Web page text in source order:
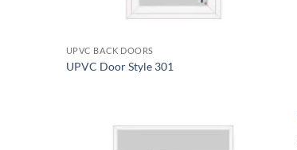
UPVC BACK DOORS
UPVC Door Style 301